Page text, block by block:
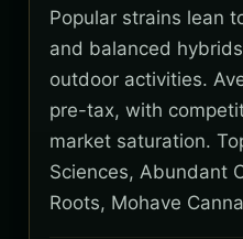
Popular strains lean
and balanced
outdoor activities.
pre-tax, with
market saturation.
Sciences, Abundant
Roots, Mohave